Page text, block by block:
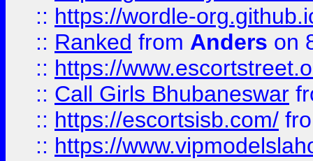
:: https://wordle-
:: Ranked from Anders on
:: https://
:: Call Girls Bhubaneswar
:: https://escortsisb.com/
:: https://